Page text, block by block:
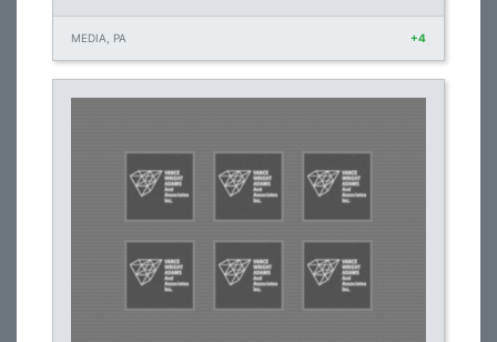
MEDIA, PA +4